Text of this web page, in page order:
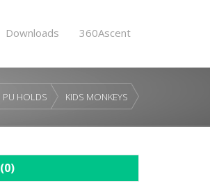
Downloads 360Ascent
PU HOLDS KIDS MONKEYS
(0)